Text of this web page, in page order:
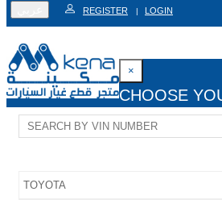
REGISTER | LOGIN
×
CHOOSE